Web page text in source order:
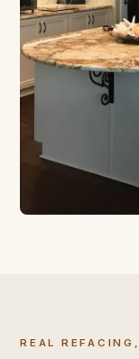
upgrade that
REAL